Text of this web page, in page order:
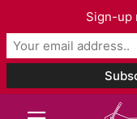
Sign-up